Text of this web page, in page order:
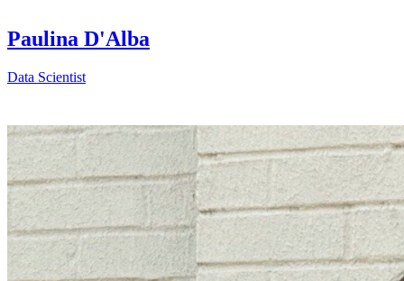
Paulina D'Alba
Data Scientist